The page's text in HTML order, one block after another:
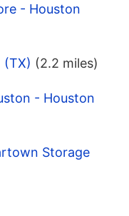
- Houston
(TX) (2.2 miles)
- Houston
Storage